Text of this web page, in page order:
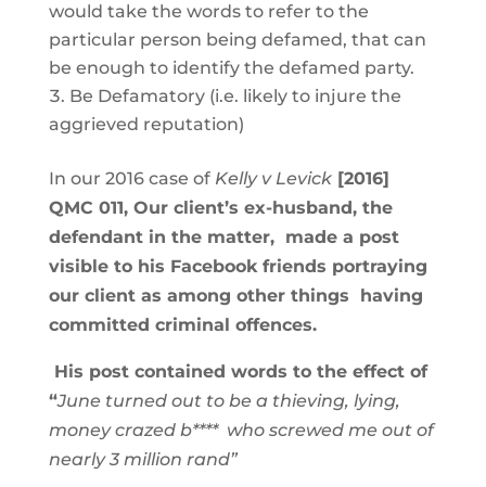
would take the words to refer to the
particular person being defamed, that can
be enough to identify the defamed party.
Be Defamatory (i.e. likely to injure the
aggrieved reputation)
In our 2016 case of Kelly v Levick [2016]
QMC 011, Our client’s ex-husband, the
defendant in the matter, made a post
visible to his Facebook friends portraying
our client as among other things having
committed criminal offences.
His post contained words to the effect of
“June turned out to be a thieving, lying,
money crazed b**** who screwed me out of
nearly 3 million rand”